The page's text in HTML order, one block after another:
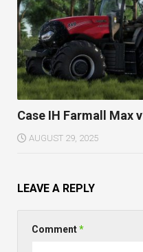
Case IH Farmall Max
AUGUST 29, 2025
LEAVE A REPLY
Comment*